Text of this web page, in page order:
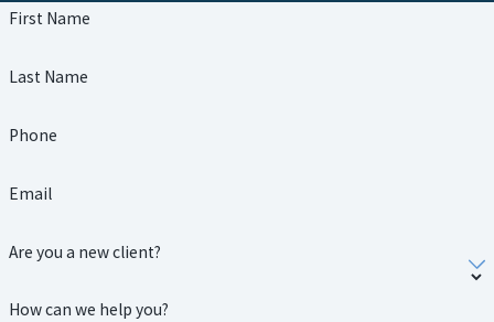
First Name
Last Name
Phone
Email
Are you a new client?
How can we help you?